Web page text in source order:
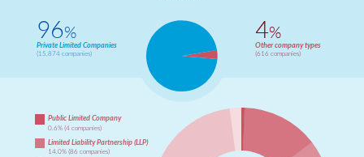
96%
Private Limited Companies
(15,874 companies)
4%
Other company types
(616 companies)
Public Limited Company
0.6% (4 companies)
Limited Liability Partnership (LLP)
14.0% (86 companies)